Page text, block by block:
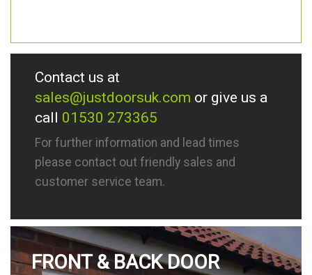
Contact us at
sales@justdoorsuk.com or give us a
call 01530 273365
For further information and lead times
please contact out friendly sales and
customer service team.
FRONT & BACK DOOR